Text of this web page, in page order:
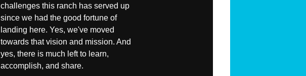
challenges this ranch has served up
since we had the good fortune of
landing here. Yes, we've moved
towards that vision and mission. And
yes, there is much left to learn,
accomplish, and share.